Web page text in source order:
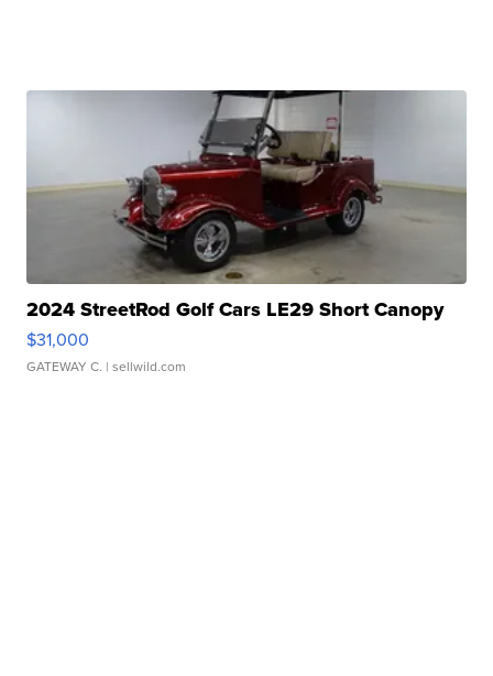
2024 StreetRod Golf Cars LE29 Short Canopy
$31,000
GATEWAY C. | sellwild.com